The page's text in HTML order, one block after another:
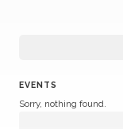
EVENTS
Sorry, nothing found.